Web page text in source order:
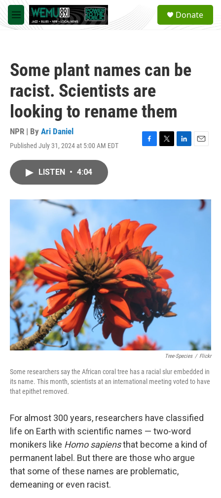
Skip to main content
M
e
a
Donate
Some plant names can be
racist. Scientists are
looking to rename them
NPR | By Ari Daniel
Published July 31, 2024 at 5:00 AM EDT
F
o
T
r
L
I
E
LISTEN • 4:04
Tree-Species / Flickr
Some researchers say the African coral tree has a racial slur embedded in
its name. This month, scientists at an international meeting voted to have
that epithet removed.
For almost 300 years, researchers have classified
life on Earth with scientific names — two-word
monikers like Homo sapiensthat become a kind of
permanent label. But there are those who argue
that some of these names are problematic,
demeaning or even racist.